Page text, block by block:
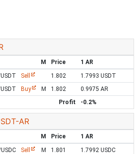
M Price
1 AR
Sell 1.802
1.7993 USDT
Buy M 1.802
0.9975 AR
Profit
-0.2%
AR
M Price
1 AR
Sell M 1.801
1.7992 USDC